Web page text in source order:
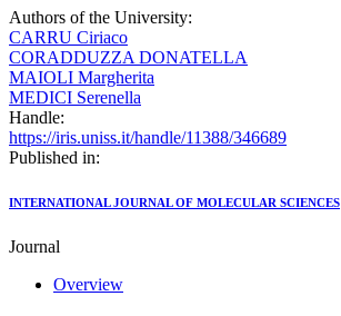
Authors of the University:
CARRU Ciriaco
CORADDUZZA DONATELLA
MAIOLI Margherita
MEDICI Serenella
Handle:
https://iris.uniss.it/handle/11388/346689
Published in:
INTERNATIONAL JOURNAL OF MOLECULAR SCIENCES
Journal
Overview